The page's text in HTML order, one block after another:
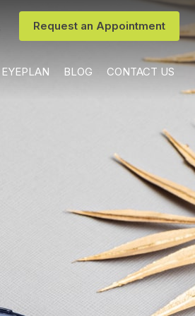
Request an Appointment
EYEPLAN BLOG CONTACT US